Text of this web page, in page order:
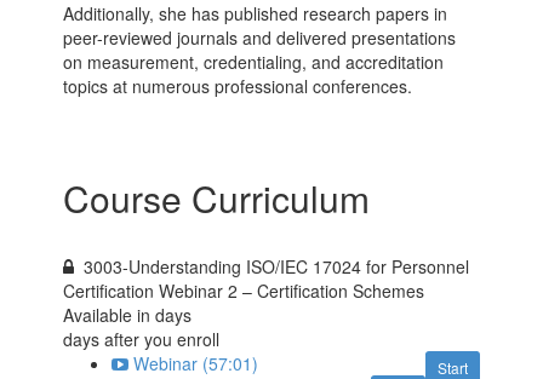
Additionally, she has published research papers in
peer-reviewed journals and delivered presentations
on measurement, credentialing, and accreditation
topics at numerous professional conferences.
Course Curriculum
3003-Understanding ISO/IEC 17024 for Personnel
Certification Webinar 2 – Certification Schemes
Available indays
days after you enroll
Start
Webinar (57:01)